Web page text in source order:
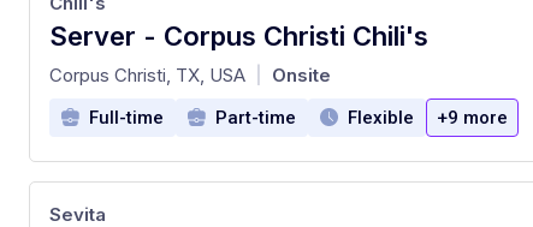
Server - Corpus Christi Chili's
at
Corpus Christi, TX, USA Onsite
Full-time Part-time Flexible +9 more
Sevita